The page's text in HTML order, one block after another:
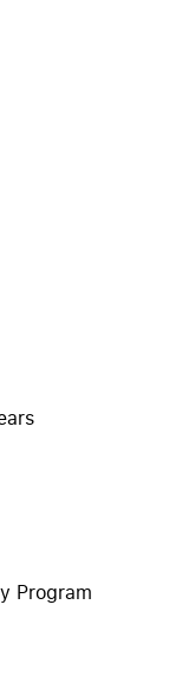
Program